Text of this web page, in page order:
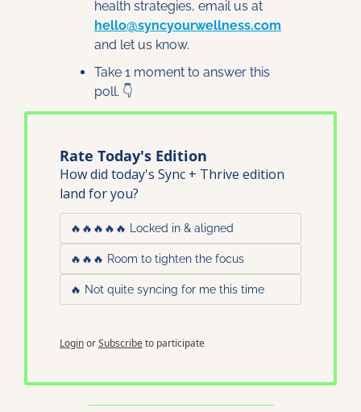
hello@syncyourwellness.com
and let us know.
Take 1 moment to answer this
poll. 👇
Rate Today's Edition
How did today's Sync + Thrive edition
land for you?
🔥🔥🔥🔥🔥 Locked in & aligned
🔥🔥🔥 Room to tighten the focus
🔥 Not quite syncing for me this time
LoginorSubscribeto participate